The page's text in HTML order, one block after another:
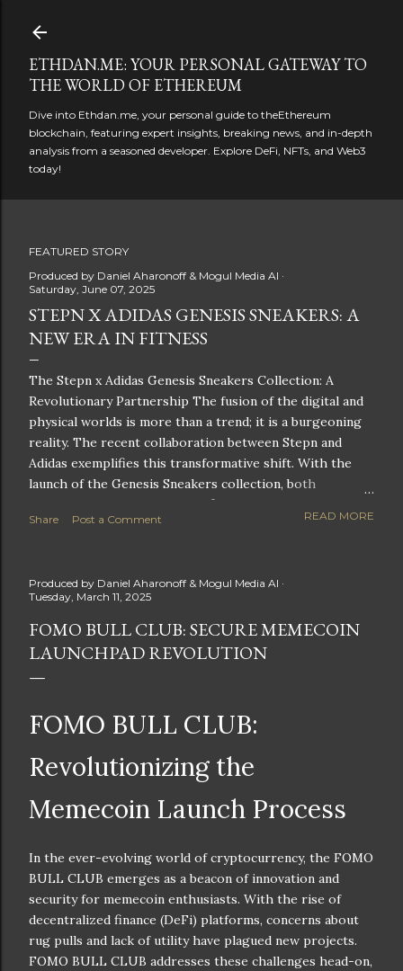
ETHDAN.ME: YOUR PERSONAL GATEWAY TO
THE WORLD OF ETHEREUM
Dive into Ethdan.me, your personal guide to theEthereum
blockchain, featuring expert insights, breaking news, and in-depth
analysis from a seasoned developer. Explore DeFi, NFTs, and Web3
today!
FEATURED STORY
Produced by Daniel Aharonoff & Mogul Media AI
Saturday, June 07, 2025
STEPN X ADIDAS GENESIS SNEAKERS: A
NEW ERA IN FITNESS
The Stepn x Adidas Genesis Sneakers Collection: A
Revolutionary Partnership The fusion of the digital and
physical worlds is more than a trend; it is a burgeoning
reality. The recent collaboration between Stepn and
Adidas exemplifies this transformative shift. With the
launch of the Genesis Sneakers collection, both
companies are poised to redefine the boundaries of
fitness, fashion, and technology in lifestyle rewards. This
landscape of fitness applications and digital assets. A
New Era of Phygital Experiences Stepn, a pioneering
move-to-earn FitTech app, has taken a bold leap by
teaming up with a global powerhouse like Adidas. This
physical and digital assets marks a new direction for
lifestyle rewards. Enhanced...
Share Post a Comment READ MORE
Produced by Daniel Aharonoff & Mogul Media AI
Tuesday, March 11, 2025
FOMO BULL CLUB: SECURE MEMECOIN
LAUNCHPAD REVOLUTION
FOMO BULL CLUB:
Revolutionizing the
Memecoin Launch Process
In the ever-evolving world of cryptocurrency, the FOMO
BULL CLUB emerges as a beacon of innovation and
security for memecoin enthusiasts. With the rise of
decentralized finance (DeFi) platforms, concerns about
rug pulls and lack of utility have plagued new projects.
FOMO BULL CLUB addresses these challenges head-on,